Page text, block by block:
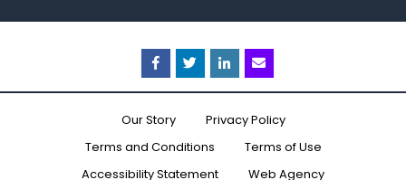
Facebook
TwitterLinkedinEmail
Our Story
Privacy Policy
Terms and Conditions
Terms of Use
Accessibility Statement
Web Agency